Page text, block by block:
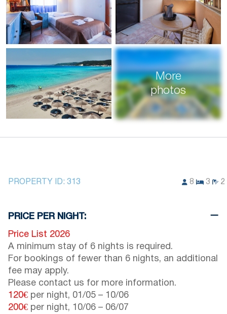
More
photos
PROPERTY ID: 313 8 3 2
PRICE PER NIGHT:
Price List 2026
A minimum stay of 6 nights is required.
For bookings of fewer than 6 nights, an additional
fee may apply.
Please contact us for more information.
120€ per night, 01/05 – 10/06
200€ per night, 10/06 – 06/07